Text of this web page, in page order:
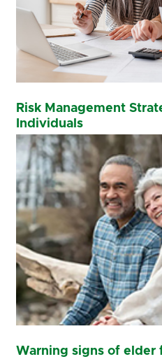
Risk Management
Individuals
Warning signs of elder